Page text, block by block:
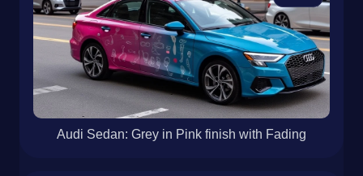
Audi Sedan: Grey in Pink finish with Fading